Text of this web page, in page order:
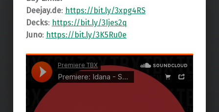
Deejay.de: https://bit.ly/3xpg4RS
Decks: https://bit.ly/3Ijes2q
Juno: https://bit.ly/3K5Ru0e